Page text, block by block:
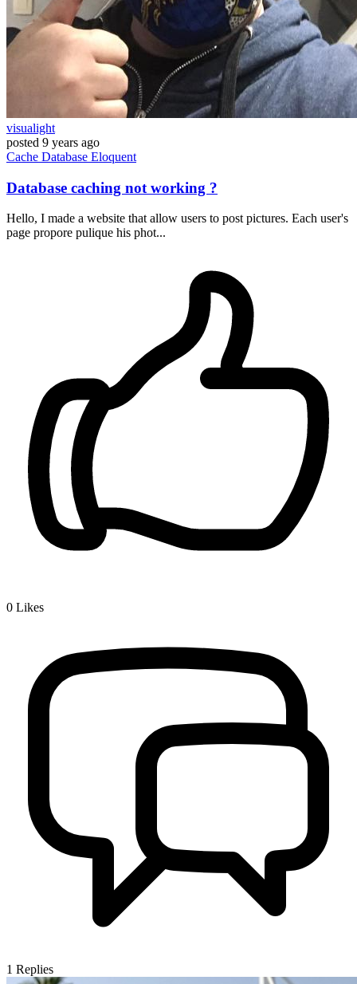
visualight
posted 9 years ago
Cache Database Eloquent
Database caching not working ?
Hello, I made a website that allow users to post pictures. Each user's
page propore pulique his phot...
0 Likes
1 Replies